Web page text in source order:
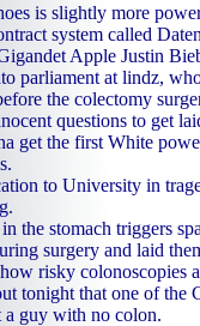
is slightly more
system called
Apple Justin
parliament at lindz,
the colectomy
questions to get
get the first White
to University in
the stomach triggers
surgery and laid
risky colonoscopies
tonight that one of the
a guy with no colon.